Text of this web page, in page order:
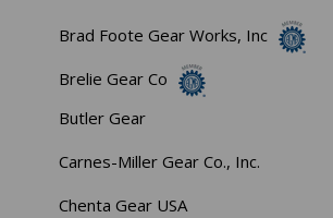
Brad Foote Gear Works, Inc
Brelie Gear Co
Butler Gear
Carnes-Miller Gear Co., Inc.
Chenta Gear USA